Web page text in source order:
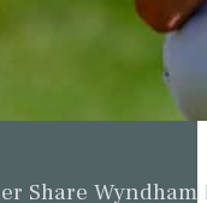
Share Wyndham